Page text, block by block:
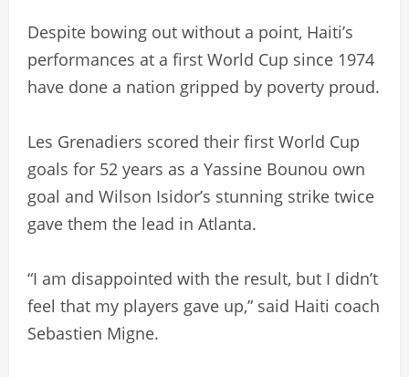
Despite bowing out without a point, Haiti’s
performances at a first World Cup since 1974
have done a nation gripped by poverty proud.
Les Grenadiers scored their first World Cup
goals for 52 years as a Yassine Bounou own
goal and Wilson Isidor’s stunning strike twice
gave them the lead in Atlanta.
“I am disappointed with the result, but I didn’t
feel that my players gave up,” said Haiti coach
Sebastien Migne.